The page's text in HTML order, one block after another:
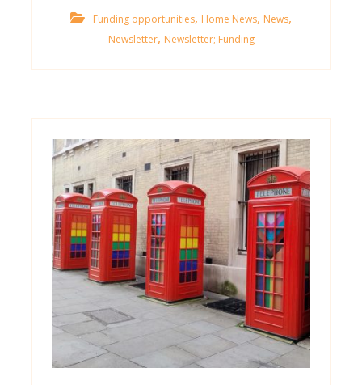
Funding opportunities, Home News, News,
Newsletter, Newsletter; Funding